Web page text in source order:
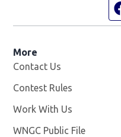
More
Contact Us
Contest Rules
Work With Us
WNGC Public File